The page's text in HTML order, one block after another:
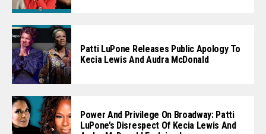
Patti LuPone Releases Public Apology To
Kecia Lewis And Audra McDonald
Power And Privilege On Broadway: Patti
LuPone’s Disrespect Of Kecia Lewis And